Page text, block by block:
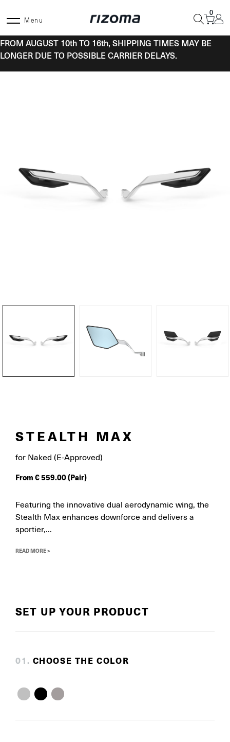
Menu
0
FROM AUGUST 10th TO 16th, SHIPPING TIMES MAY BE
LONGER DUE TO POSSIBLE CARRIER DELAYS.
STEALTH MAX
for Naked (E-Approved)
From €559.00(Pair)
Featuring the innovative dual aerodynamic wing, the
Stealth Max enhances downforce and delivers a
sportier,...
READ MORE >
SET UP YOUR PRODUCT
01 . CHOOSE THE COLOR